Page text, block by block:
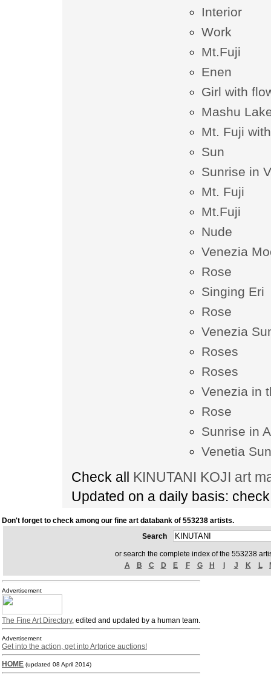
Interior
Work
Mt.Fuji
Enen
Girl with
Mashu
Mt. Fuji
Sun
Sunrise in
Mt. Fuji
Mt.Fuji
Nude
Venezia
Rose
Singing Eri
Rose
Venezia
Roses
Roses
Venezia in
Rose
Sunrise in
Venetia
Check all KINUTANI KOJI art
Updated on a daily basis:
Don't forget to check among our fine art databank of 553238 artists.
Search
or search the complete index of the 553238
A
B C D E F G H J K L
Advertisement
The Fine Art Directory, edited and updated by a human team.
Advertisement
Get into the action, get into Artprice auctions!
HOME (updated 08 April 2014)